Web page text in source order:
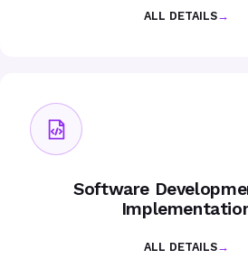
ALL DETAILS→
Software
ALL DETAILS→